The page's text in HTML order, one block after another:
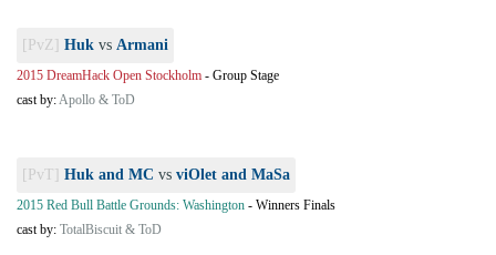
[PvZ] Huk vs Armani
2015 DreamHack Open Stockholm - Group Stage
cast by:Apollo & ToD
[PvT] Huk and MC vs viOlet and MaSa
2015 Red Bull Battle Grounds: Washington - Winners Finals
cast by: TotalBiscuit & ToD